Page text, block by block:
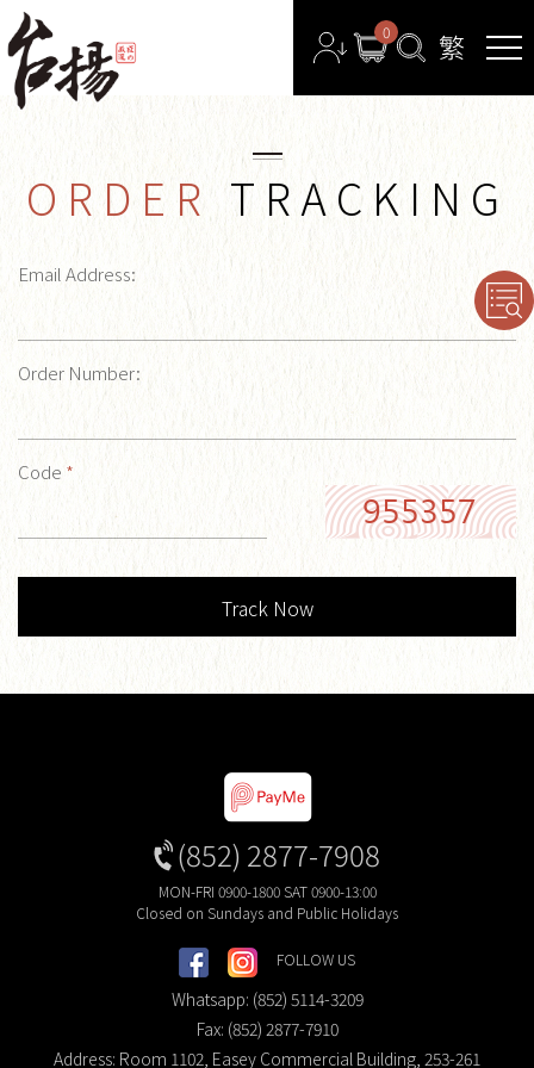
0
ORDER TRACKING
Email Address:
Order Number:
Code *
Track Now
Whatsapp: (852) 5114-3209
Fax: (852) 2877-7910
Address: Room 1102, Easey Commercial Building, 253-261
(852) 2877-7908
MON-FRI 0900-1800 SAT 0900-13:00
Closed on Sundays and Public Holidays
FOLLOW US